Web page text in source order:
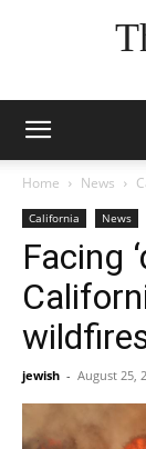
Home News
California News
Facing
jewish - August 25,